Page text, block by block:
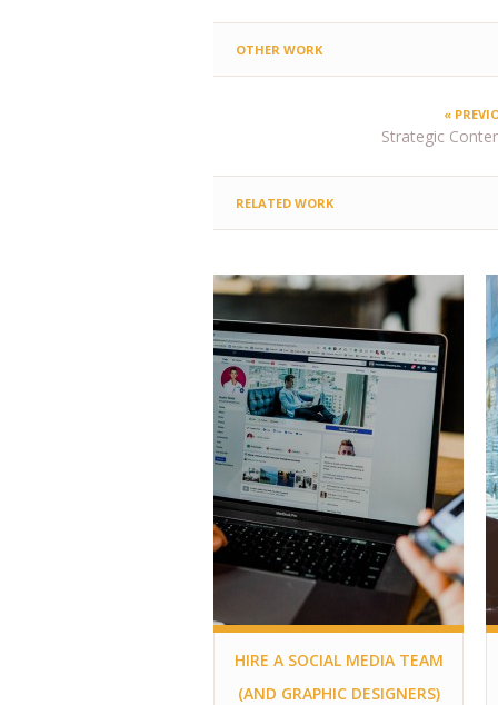
OTHER WORK
«
Strategic
RELATED WORK
HIRE A SOCIAL MEDIA TEAM
(AND GRAPHIC DESIGNERS)